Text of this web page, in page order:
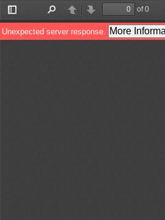
Toggle
Sidebar
PreviousNext
of 0
Unexpected server response. More